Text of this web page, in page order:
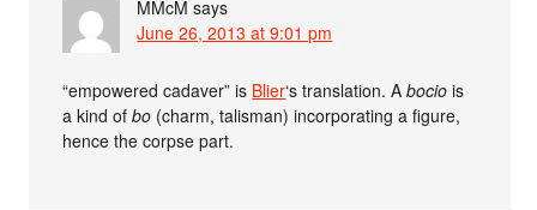
MMcM says
June 26, 2013 at 9:01 pm
“empowered cadaver” is Blier‘s translation. Abocio is
a kind ofbo (charm, talisman) incorporating a figure,
hence the corpse part.